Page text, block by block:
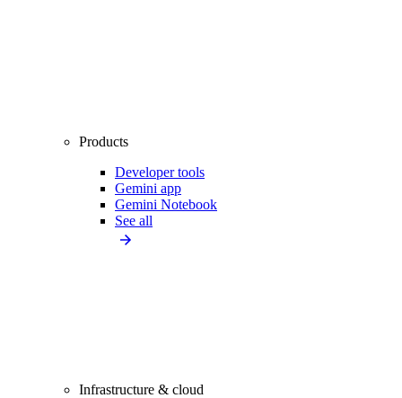
Products
Developer tools
Gemini app
Gemini Notebook
See all
Infrastructure & cloud